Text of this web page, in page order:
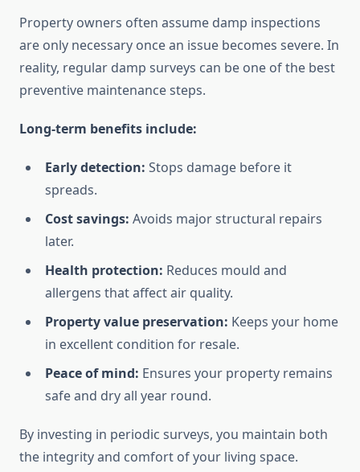
Property owners often assume damp inspections
are only necessary once an issue becomes severe. In
reality, regular damp surveys can be one of the best
preventive maintenance steps.
Long-term benefits include:
Early detection: Stops damage before it
spreads.
Cost savings: Avoids major structural repairs
later.
Health protection: Reduces mould and
allergens that affect air quality.
Property value preservation: Keeps your home
in excellent condition for resale.
Peace of mind: Ensures your property remains
safe and dry all year round.
By investing in periodic surveys, you maintain both
the integrity and comfort of your living space.